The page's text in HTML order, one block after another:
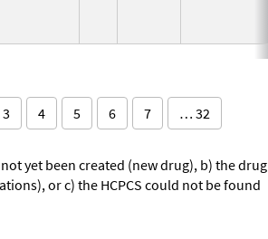
3 4 5 6 7 … 32
not yet been created (new drug), b) the drug
or c) the HCPCS could not be found